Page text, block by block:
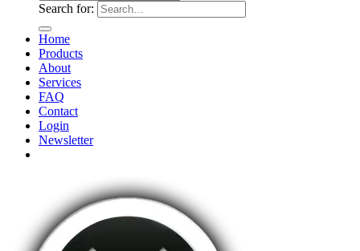
Search for:
Home
Products
About
Services
FAQ
Contact
Login
Newsletter